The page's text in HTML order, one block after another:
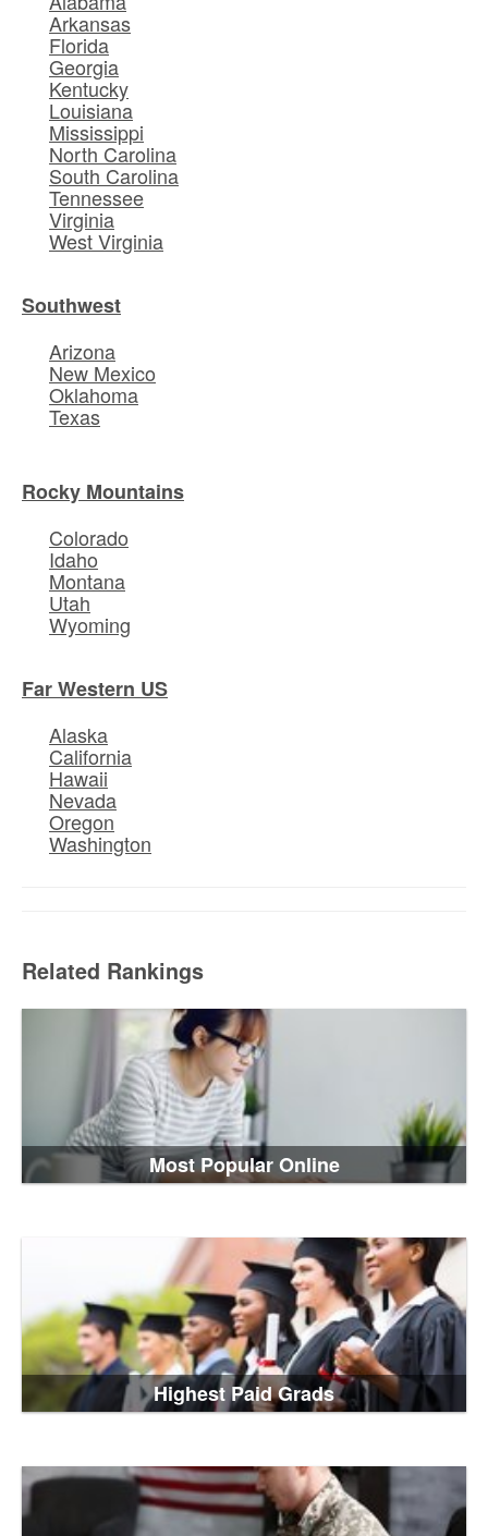
Arkansas
Florida
Georgia
Kentucky
Louisiana
Mississippi
North Carolina
South Carolina
Tennessee
Virginia
West Virginia
Southwest
Arizona
New Mexico
Oklahoma
Texas
Rocky Mountains
Colorado
Idaho
Montana
Utah
Wyoming
Far Western US
Alaska
California
Hawaii
Nevada
Oregon
Washington
Related Rankings
Most Popular Online
Highest Paid Grads